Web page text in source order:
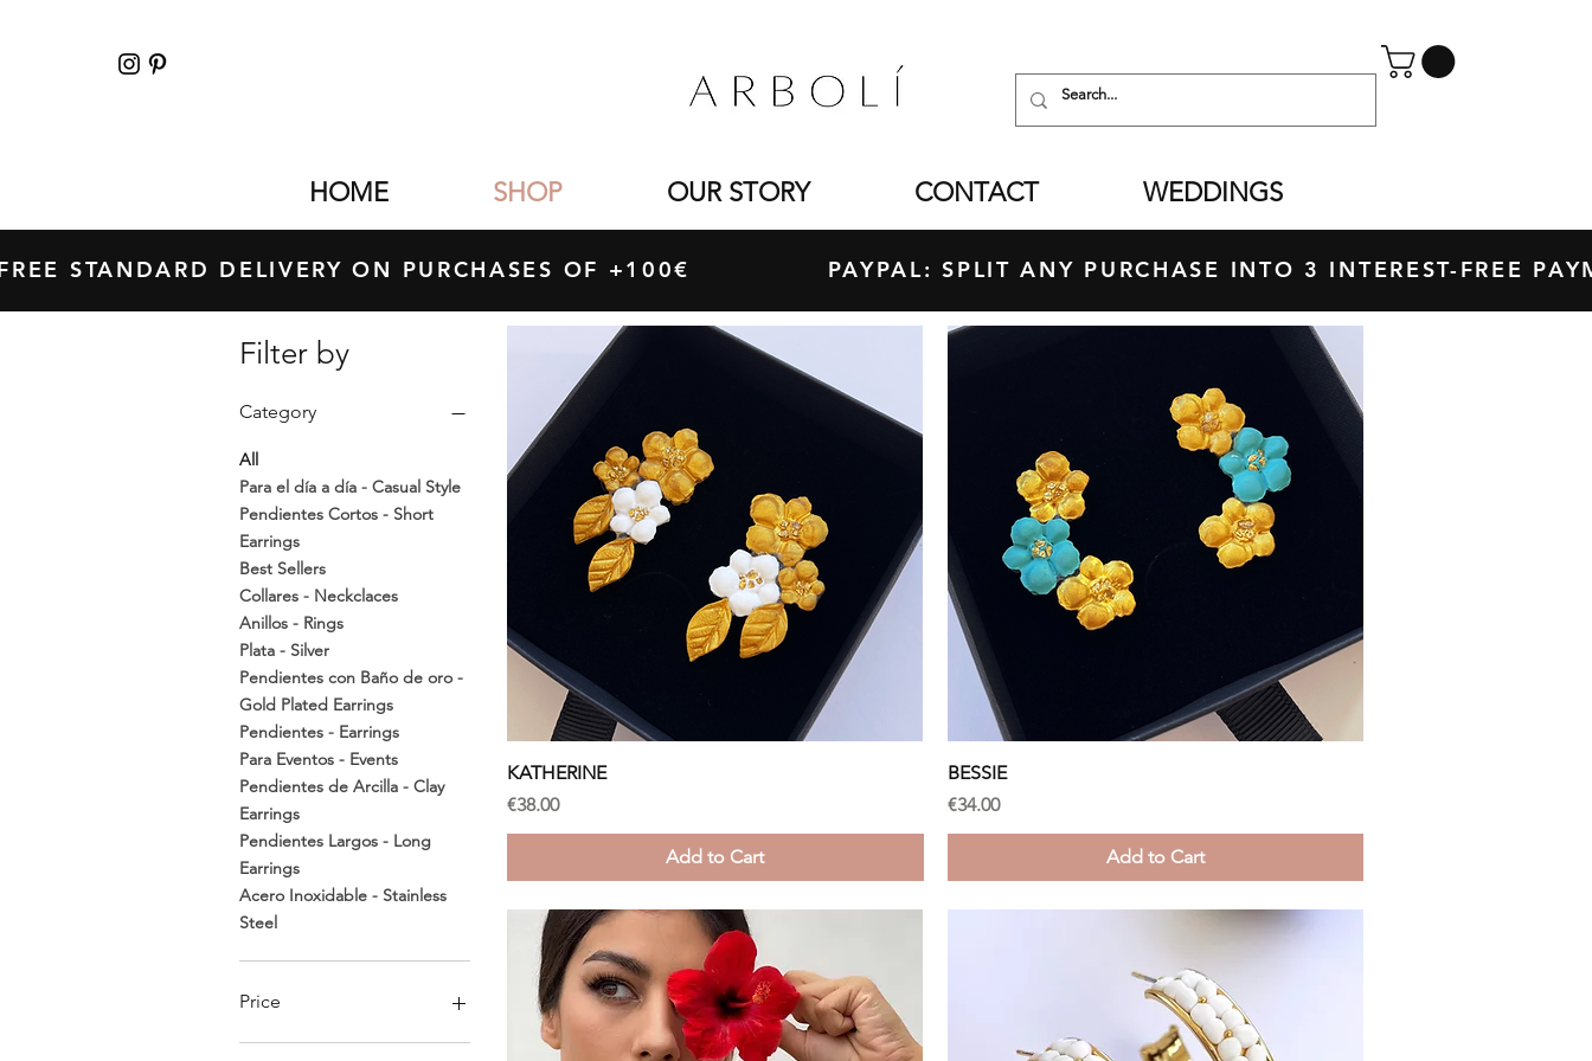
HOME SHOP OUR STORY CONTACT WEDDINGS
STANDARD DELIVERY ON PURCHASES OF +100€ PAYPAL: SPLIT ANY PURCHASE INTO 3 INTEREST-FREE
Filter by
Category
All
Para el día a día - Casual Style
Pendientes Cortos - Short
Earrings
Best Sellers
Collares - Neckclaces
Anillos - Rings
Plata - Silver
Pendientes con Baño de oro -
Gold Plated Earrings
Pendientes - Earrings
Para Eventos - Events
Pendientes de Arcilla - Clay
Earrings
Pendientes Largos - Long
Earrings
Acero Inoxidable - Stainless
Steel
Price
KATHERINE
Price
€38.00
Add to Cart
BESSIE
Price
€34.00
Add to Cart